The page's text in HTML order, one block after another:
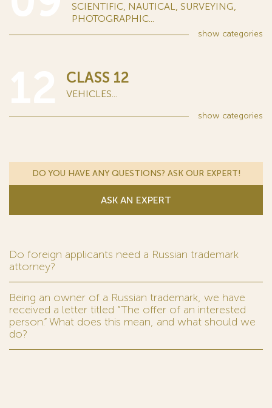
SCIENTIFIC, NAUTICAL, SURVEYING,
PHOTOGRAPHIC...
show categories
CLASS 12
VEHICLES...
show categories
DO YOU HAVE ANY QUESTIONS? ASK OUR EXPERT!
ASK AN EXPERT
Do foreign applicants need a Russian trademark
attorney?
Being an owner of a Russian trademark, we have
received a letter titled “The offer of an interested
person.” What does this mean, and what should we
do?